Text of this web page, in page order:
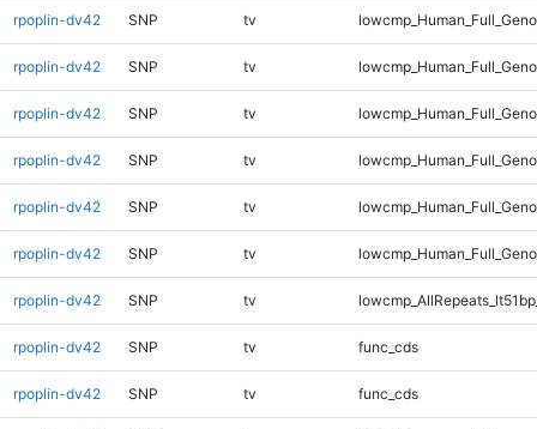
rpoplin-dv42 SNP tv
rpoplin-dv42 SNP tv
rpoplin-dv42 SNP tv
rpoplin-dv42 SNP tv
rpoplin-dv42 SNP tv
rpoplin-dv42 SNP tv
rpoplin-dv42 SNP tv
rpoplin-dv42 SNP tv func_cds
rpoplin-dv42 SNP tv func_cds